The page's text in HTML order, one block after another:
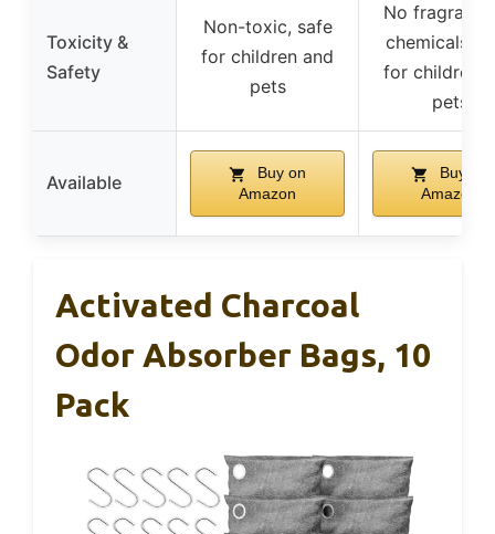
Toxicity &
Safety
Non-toxic, safe
for children and
pets
No
chemicals,
for children
pets
Available
Buy on
Amazon
Buy on
Amazon
Activated Charcoal
Odor Absorber Bags, 10
Pack